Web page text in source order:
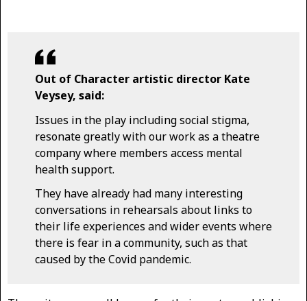
Out of Character artistic director Kate
Veysey, said:
Issues in the play including social stigma,
resonate greatly with our work as a theatre
company where members access mental
health support.
They have already had many interesting
conversations in rehearsals about links to
their life experiences and wider events where
there is fear in a community, such as that
caused by the Covid pandemic.